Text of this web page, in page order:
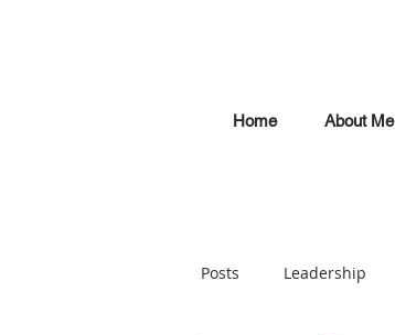
Home About Me
Posts Leadership